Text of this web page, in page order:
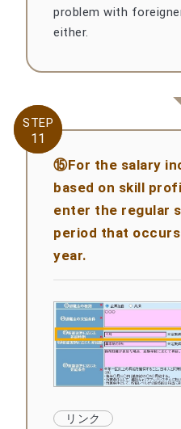
problem with
either.
STEP
11
STEP
11
⑮For the salary
based on skill
enter the regular
period that
year.